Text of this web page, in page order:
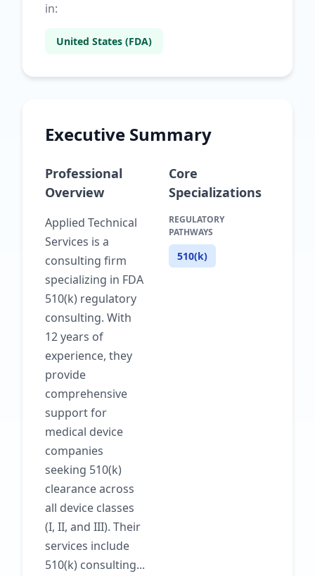
in:
United States (FDA)
Executive Summary
Professional
Overview
Applied Technical
Services is a
consulting firm
specializing in FDA
510(k) regulatory
consulting. With
12 years of
experience, they
provide
comprehensive
support for
medical device
companies
seeking 510(k)
clearance across
all device classes
(I, II, and III). Their
services include
510(k) consulting...
Core
Specializations
REGULATORY
PATHWAYS
510(k)